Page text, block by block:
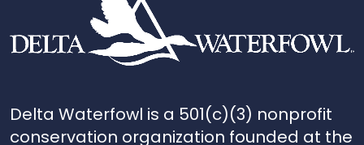
Delta Waterfowl is a 501(c)(3) nonprofit
conservation organization founded at the